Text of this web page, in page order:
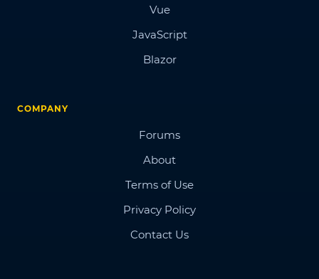
Vue
JavaScript
Blazor
COMPANY
Forums
About
Terms of Use
Privacy Policy
Contact Us